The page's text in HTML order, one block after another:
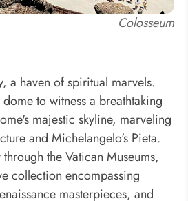
Colosseum
a haven of spiritual marvels.
to witness a breathtaking
majestic skyline, marveling
and Michelangelo's Pieta.
the Vatican Museums,
collection encompassing
masterpieces, and